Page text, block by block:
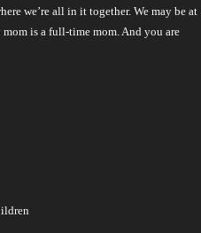
we’re all in it together. We may be at
is a full-time mom. And you are